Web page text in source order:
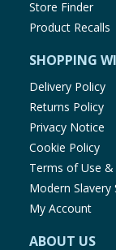
Salt
Store Finder
Product Recalls
SHOPPING
Delivery Policy
Returns Policy
Privacy Notice
Cookie Policy
Terms of Use &
Modern
My Account
ABOUT US